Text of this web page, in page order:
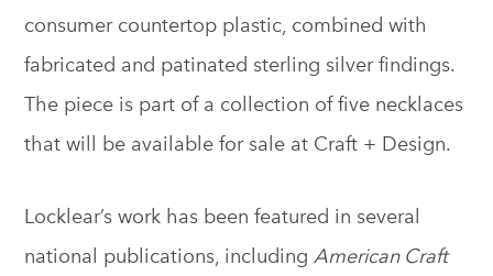
consumer countertop plastic, combined with
fabricated and patinated sterling silver findings.
The piece is part of a collection of five necklaces
that will be available for sale at Craft + Design.
Locklear’s work has been featured in several
national publications, includingAmerican Craft